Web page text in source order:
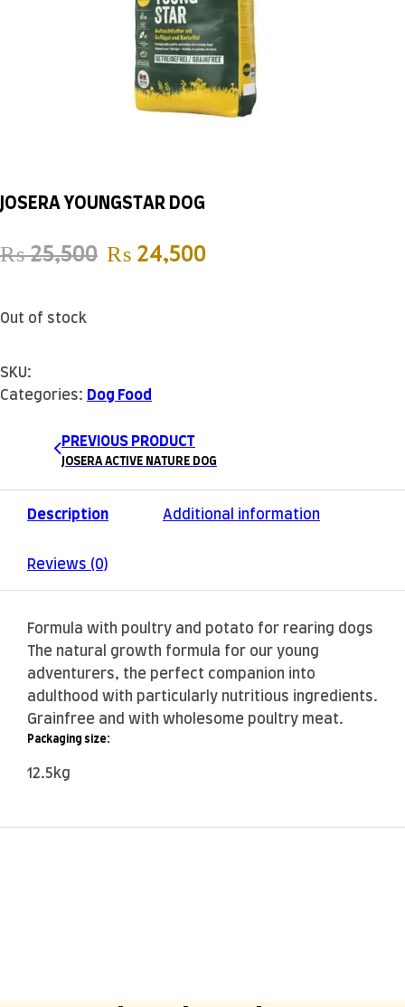
JOSERA YOUNGSTAR DOG
₨25,500 Original price was: ₨
₨ 24,500
Out of stock
SKU:
Categories: Dog Food
PREVIOUS PRODUCT
JOSERA ACTIVE NATURE DOG
Description Additional information
Reviews (0)
Formula with poultry and potato for rearing dogs
The natural growth formula for our young
adventurers, the perfect companion into
adulthood with particularly nutritious ingredients.
Grainfree and with wholesome poultry meat.
Packaging size:
12.5kg